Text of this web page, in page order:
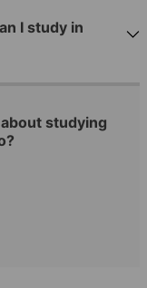
I study in
studying